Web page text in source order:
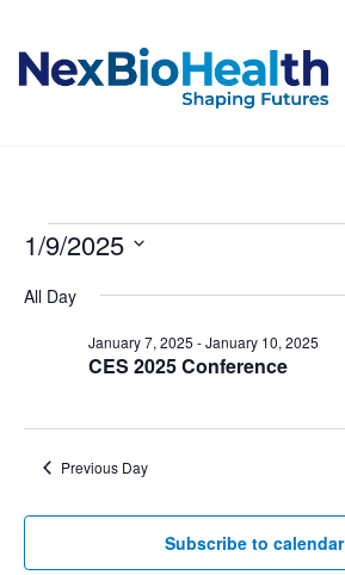
Events
for
January
2025
1/9/2025
date.
All Day
CES 2025 Conference
January 7, 2025 -January 10, 2025
Previous Day
Subscribe to calendar